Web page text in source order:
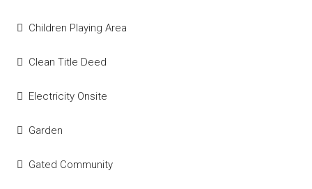
Children Playing Area
Clean Title Deed
Electricity Onsite
Garden
Gated Community